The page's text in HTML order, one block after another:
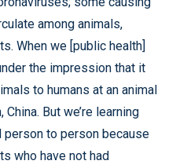
among animals,
When we [public health]
the impression that it
to humans at an animal
But we’re learning
to person because
who have not had